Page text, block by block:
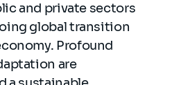
and private sectors
global transition
Profound
are